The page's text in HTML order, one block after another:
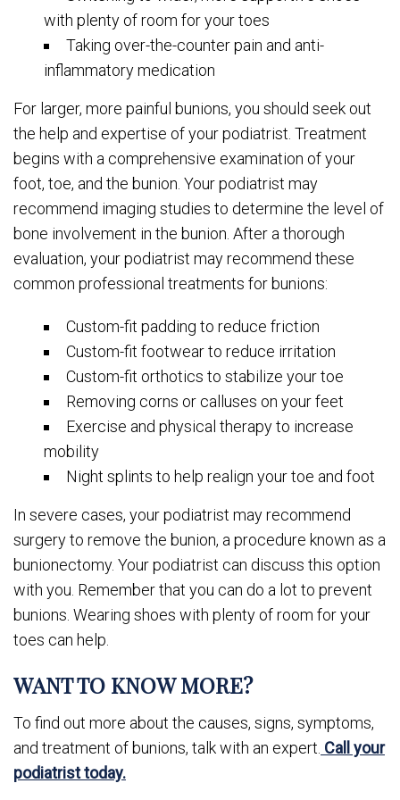
with plenty of room for your toes
Taking over-the-counter pain and anti-
inflammatory medication
For larger, more painful bunions, you should seek out
the help and expertise of your podiatrist. Treatment
begins with a comprehensive examination of your
foot, toe, and the bunion. Your podiatrist may
recommend imaging studies to determine the level of
bone involvement in the bunion. After a thorough
evaluation, your podiatrist may recommend these
common professional treatments for bunions:
Custom-fit padding to reduce friction
Custom-fit footwear to reduce irritation
Custom-fit orthotics to stabilize your toe
Removing corns or calluses on your feet
Exercise and physical therapy to increase
mobility
Night splints to help realign your toe and foot
In severe cases, your podiatrist may recommend
surgery to remove the bunion, a procedure known as a
bunionectomy. Your podiatrist can discuss this option
with you. Remember that you can do a lot to prevent
bunions. Wearing shoes with plenty of room for your
toes can help.
WANT TO KNOW MORE?
To find out more about the causes, signs, symptoms,
and treatment of bunions, talk with an expert. Call your
podiatrist today.